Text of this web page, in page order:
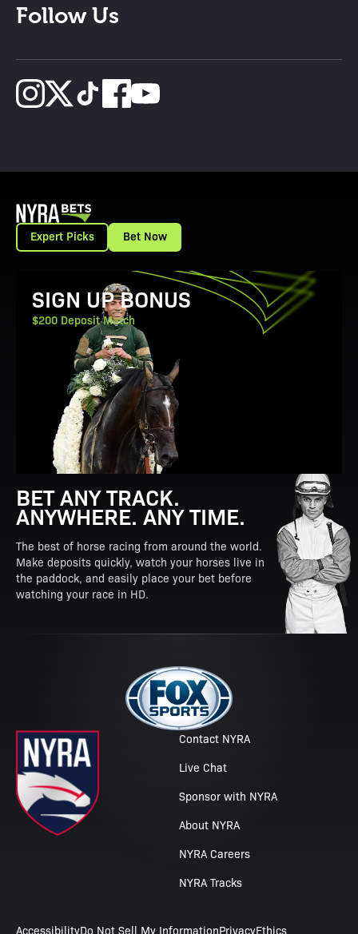
Follow Us
Expert Picks Bet Now
View Promotion Details
SIGN UP BONUS
$200 Deposit Match
BET ANY TRACK.
ANYWHERE. ANY TIME.
The best of horse racing from around the world.
Make deposits quickly, watch your horses live in
the paddock, and easily place your bet before
watching your race in HD.
Contact NYRA
Live Chat
Sponsor with NYRA
About NYRA
NYRA Careers
NYRA Tracks
AccessibilityDo Not Sell My InformationPrivacyEthics